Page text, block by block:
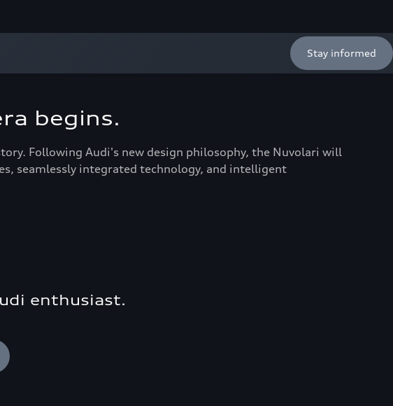
Stay informed
begins.
Following Audi's new design philosophy, the Nuvolari will
seamlessly integrated technology, and intelligent
enthusiast.